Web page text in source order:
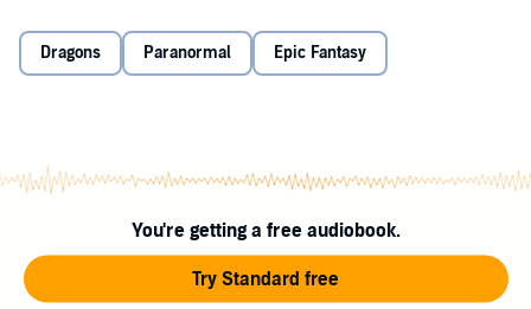
Things have only gotten crazier from there.
Now, I’m battling my way through the Night Lands on a rescue
I have become the dragon, and my magic grows stronger with each
Now nothing will stand in the way of me saving this world.
And then ruling it.
Dragons Paranormal Epic Fantasy
You're getting a free audiobook.
Try Standard free